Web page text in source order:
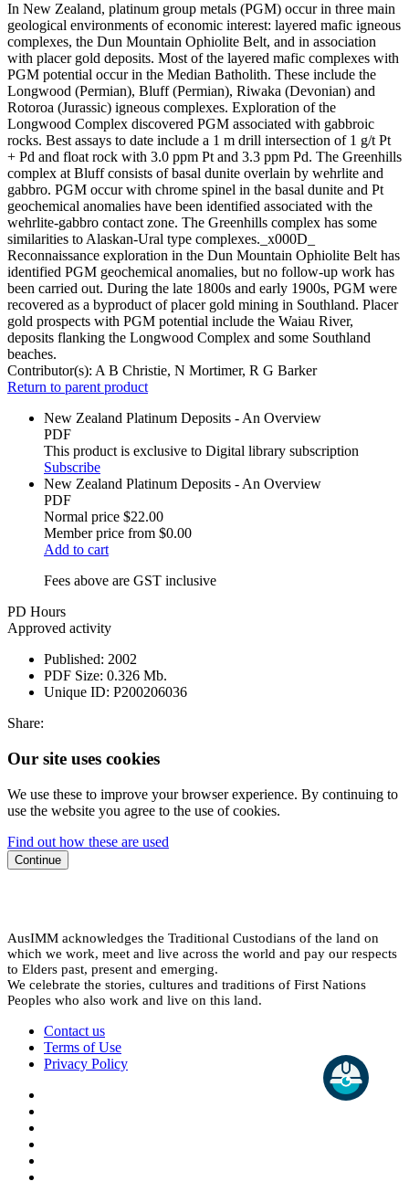
In New Zealand, platinum group metals (PGM) occur in three main
geological environments of economic interest: layered mafic igneous
complexes, the Dun Mountain Ophiolite Belt, and in association
with placer gold deposits. Most of the layered mafic complexes with
PGM potential occur in the Median Batholith. These include the
Longwood (Permian), Bluff (Permian), Riwaka (Devonian) and
Rotoroa (Jurassic) igneous complexes. Exploration of the
Longwood Complex discovered PGM associated with gabbroic
rocks. Best assays to date include a 1 m drill intersection of 1 g/t Pt
+ Pd and float rock with 3.0 ppm Pt and 3.3 ppm Pd. The Greenhills
complex at Bluff consists of basal dunite overlain by wehrlite and
gabbro. PGM occur with chrome spinel in the basal dunite and Pt
geochemical anomalies have been identified associated with the
wehrlite-gabbro contact zone. The Greenhills complex has some
similarities to Alaskan-Ural type complexes._x000D_
Reconnaissance exploration in the Dun Mountain Ophiolite Belt has
identified PGM geochemical anomalies, but no follow-up work has
been carried out. During the late 1800s and early 1900s, PGM were
recovered as a byproduct of placer gold mining in Southland. Placer
gold prospects with PGM potential include the Waiau River,
deposits flanking the Longwood Complex and some Southland
beaches.
Contributor(s): A B Christie, N Mortimer, R G Barker
Return to parent product
New Zealand Platinum Deposits - An Overview
PDF
This product is exclusive to Digital library subscription
Subscribe
New Zealand Platinum Deposits - An Overview
PDF
Normal price $22.00
Member price from $0.00
Add to cart
Fees above are GST inclusive
PD Hours
Approved activity
Published: 2002
PDF Size: 0.326 Mb.
Unique ID: P200206036
Share:
Our site uses cookies
We use these to improve your browser experience. By continuing to
use the website you agree to the use of cookies.
Find out how these are used
Continue
AusIMM acknowledges the Traditional Custodians of the land on
which we work, meet and live across the world and pay our respects
to Elders past, present and emerging.
We celebrate the stories, cultures and traditions of First Nations
Peoples who also work and live on this land.
Contact us
Terms of Use
Privacy Policy